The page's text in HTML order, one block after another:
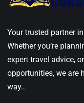
Your trusted partner
Whether you’re
expert travel advice,
opportunities, we are
way..